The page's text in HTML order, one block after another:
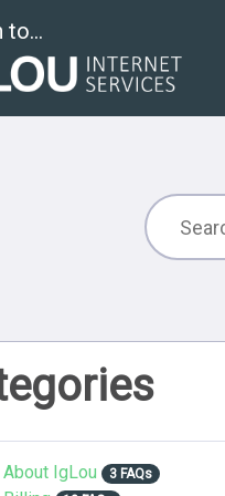
to...
About IgLou 3 FAQs